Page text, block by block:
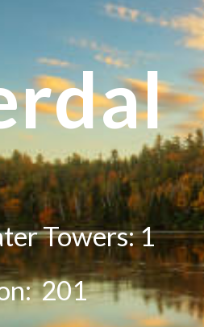
Skip to main content
Towers: 1
201